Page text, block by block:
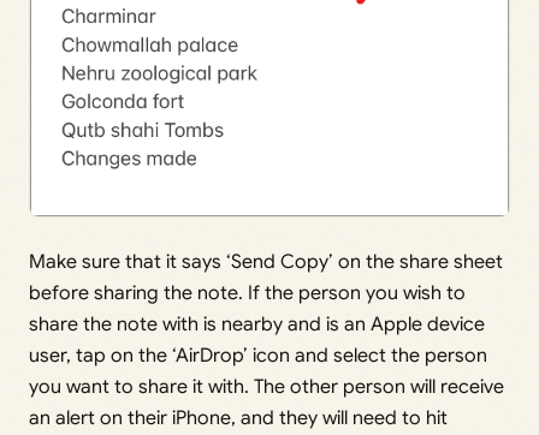
Make sure that it says ‘Send Copy’ on the share sheet
before sharing the note. If the person you wish to
share the note with is nearby and is an Apple device
user, tap on the ‘AirDrop’ icon and select the person
you want to share it with. The other person will receive
an alert on their iPhone, and they will need to hit